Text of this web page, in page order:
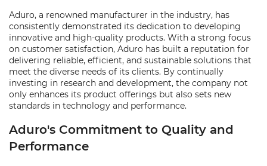
Aduro, a renowned manufacturer in the industry, has
consistently demonstrated its dedication to developing
innovative and high-quality products. With a strong focus
on customer satisfaction, Aduro has built a reputation for
delivering reliable, efficient, and sustainable solutions that
meet the diverse needs of its clients. By continually
investing in research and development, the company not
only enhances its product offerings but also sets new
standards in technology and performance.
Aduro's Commitment to Quality and
Performance